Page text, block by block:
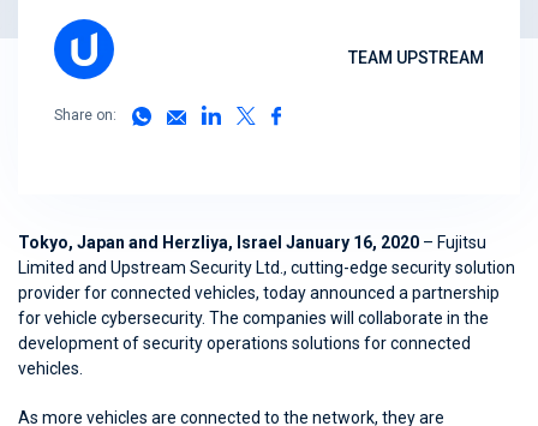
TEAM UPSTREAM
Share on:
Tokyo, Japan and Herzliya, Israel January 16, 2020 – Fujitsu
Limited and Upstream Security Ltd., cutting-edge security solution
provider for connected vehicles, today announced a partnership
for vehicle cybersecurity. The companies will collaborate in the
development of security operations solutions for connected
vehicles.
As more vehicles are connected to the network, they are